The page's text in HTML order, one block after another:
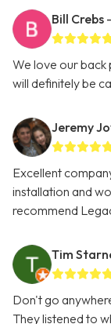
Bill Crebs
We love our back
will definitely be
Jeremy
Excellent
installation and
recommend
Tim
Don't go
They listened to